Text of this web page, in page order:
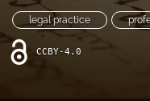
Resources
Join JLWI
legal practice
CCBY-4.0